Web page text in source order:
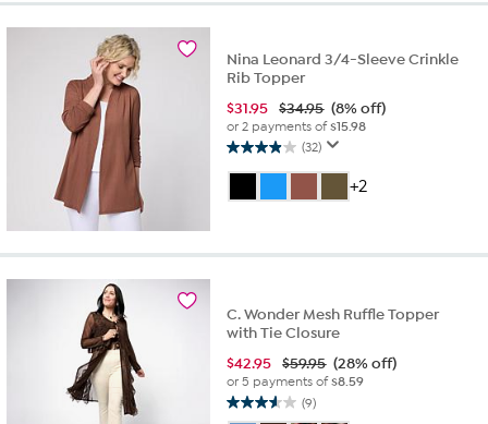
Nina Leonard 3/4-Sleeve Crinkle
Rib Topper
$31.95 $34.95 (8% off)
or 2 payments of$15.98
(32)
3.9
out
of
32
+2
C. Wonder Mesh Ruffle Topper
with Tie Closure
$42.95 $59.95 (28% off)
or 5 payments of$8.59
(9)
3.6